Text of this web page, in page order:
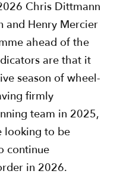
Chris Dittmann
and Henry Mercier
ahead of the
are that it
season of wheel-
firmly
team in 2025,
looking to be
continue
in 2026.